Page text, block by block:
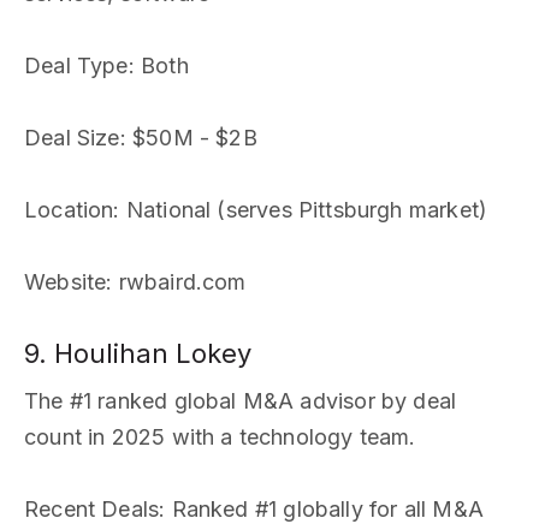
Deal Type: Both
Deal Size: $50M - $2B
Location: National (serves Pittsburgh market)
Website: rwbaird.com
9. Houlihan Lokey
The #1 ranked global M&A advisor by deal
count in 2025 with a technology team.
Recent Deals: Ranked #1 globally for all M&A